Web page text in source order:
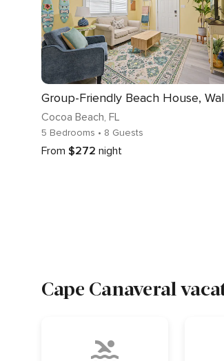
Cocoa Beach, FL
5 Bedrooms • 8 Guests
From $272 night
Cape Canaveral